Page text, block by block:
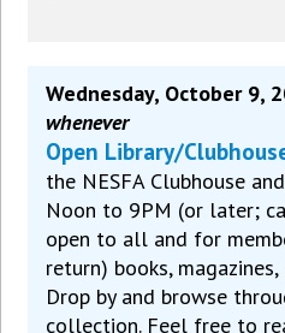
Wednesday, October 9,
whenever
Open Library/
the NESFA Clubhouse
Noon to 9PM (or later;
open to all and for
return) books,
Drop by and browse
collection. Feel free to